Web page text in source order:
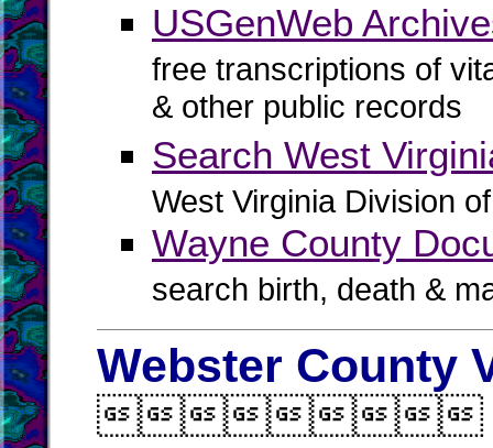
USGenWeb
free transcriptions of
& other public records
Search West
West Virginia Division
Wayne County
search birth, death &
Webster County